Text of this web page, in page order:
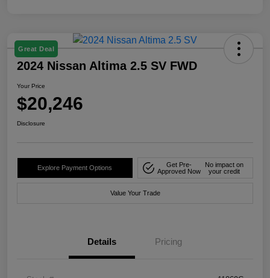
Great Deal
2024 Nissan Altima 2.5 SV FWD
Your Price
$20,246
Disclosure
Explore Payment Options
Get Pre-
Approved Now
No impact on
your credit
Value Your Trade
Details Pricing